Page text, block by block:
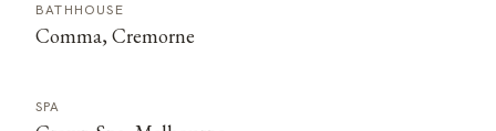
BATHHOUSE
Comma, Cremorne
SPA